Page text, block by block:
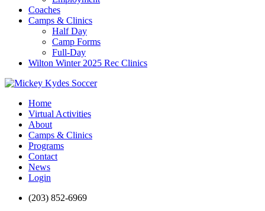
Coaches
Camps & Clinics
Half Day
Camp Forms
Full-Day
Wilton Winter 2025 Rec Clinics
Home
Virtual Activities
About
Camps & Clinics
Programs
Contact
News
Login
(203) 852-6969